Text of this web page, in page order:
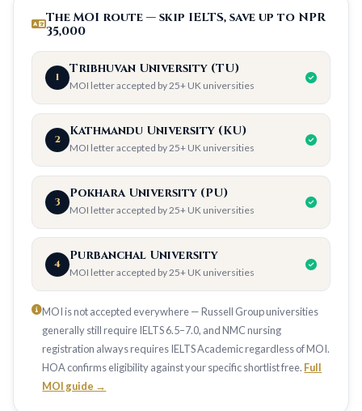
The MOI route — skip IELTS, save up to NPR
35,000
1
Tribhuvan University (TU)
MOI letter accepted by 25+ UK universities
2
Kathmandu University (KU)
MOI letter accepted by 25+ UK universities
3
Pokhara University (PU)
MOI letter accepted by 25+ UK universities
4
Purbanchal University
MOI letter accepted by 25+ UK universities
MOI is not accepted everywhere — Russell Group universities
generally still require IELTS 6.5–7.0, and NMC nursing
registration always requires IELTS Academic regardless of MOI.
HOA confirms eligibility against your specific shortlist free. Full
MOI guide →